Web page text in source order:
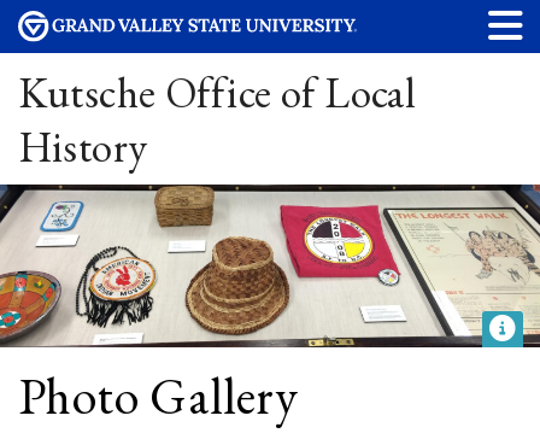
Kutsche Office of Local
History
Photo Gallery